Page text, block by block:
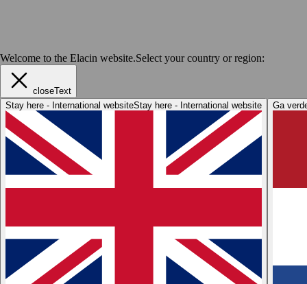
Welcome to the Elacin website.Select your country or region:
closeText
Stay here - International websiteStay here - International website Ga